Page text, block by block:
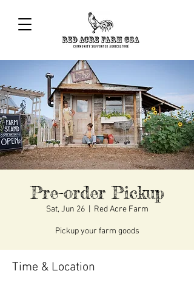
Pre-order Pickup
Sat, Jun 26
  |
Red Acre Farm
Pickup your farm goods
Time & Location